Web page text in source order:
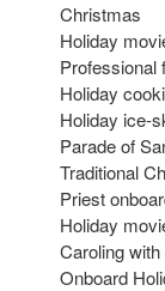
Christmas
Holiday
Professional
Holiday
Holiday ice-
Parade of
Traditional
Priest
Holiday
Caroling
Onboard